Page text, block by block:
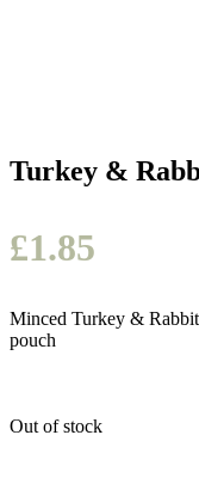
Turkey &
£1.85
Minced Turkey &
pouch
Out of stock